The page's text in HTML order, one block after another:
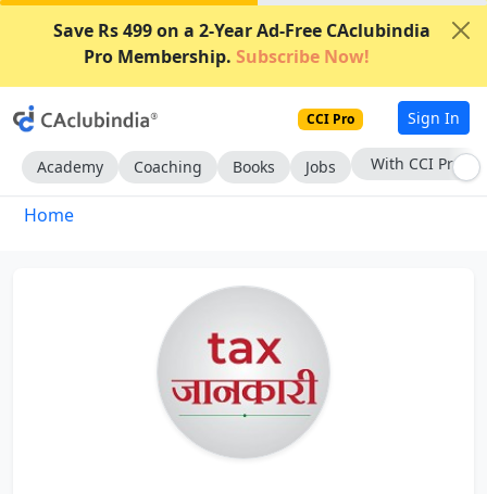
Save Rs 499 on a 2-Year Ad-Free CAclubindia
Pro Membership. Subscribe Now!
CCI Pro Sign In
Academy Coaching Books Jobs With CCI Pro
Home